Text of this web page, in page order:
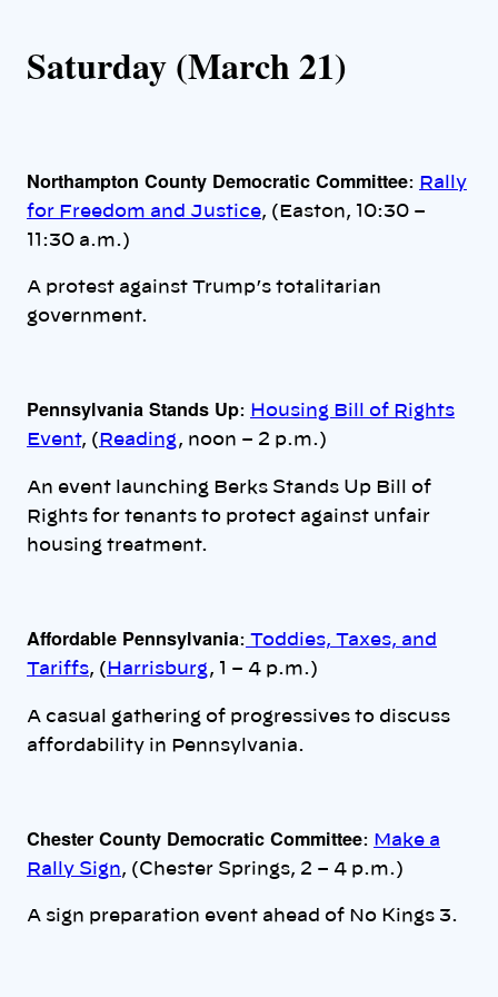
Saturday (March 21)
Northampton County Democratic Committee: Rally
for Freedom and Justice, (Easton, 10:30 –
11:30 a.m.)
A protest against Trump’s totalitarian
government.
Pennsylvania Stands Up: Housing Bill of Rights
Event, ( Reading, noon – 2 p.m.)
An event launching Berks Stands Up Bill of
Rights for tenants to protect against unfair
housing treatment.
Affordable Pennsylvania: Toddies, Taxes, and
Tariffs, ( Harrisburg, 1 – 4 p.m.)
A casual gathering of progressives to discuss
affordability in Pennsylvania.
Chester County Democratic Committee: Make a
Rally Sign, (Chester Springs, 2 – 4 p.m.)
A sign preparation event ahead of No Kings 3.